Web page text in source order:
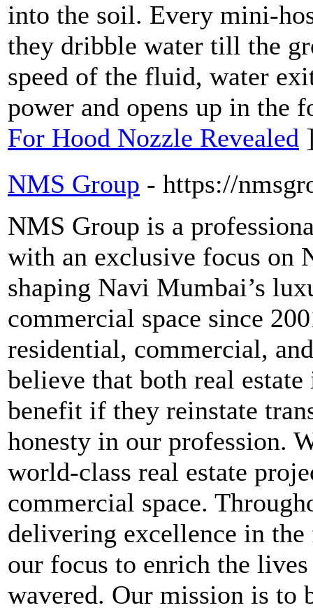
into the soil. Every mini-
they dribble water till the
speed of the fluid, water
power and opens up in
For Hood Nozzle Revealed
NMS Group - https://
NMS Group is a
with an exclusive focus on
shaping Navi Mumbai’s
commercial space since
residential, commercial,
believe that both real
benefit if they reinstate
honesty in our profession.
world-class real estate
commercial space.
delivering excellence in
our focus to enrich the
wavered. Our mission is to